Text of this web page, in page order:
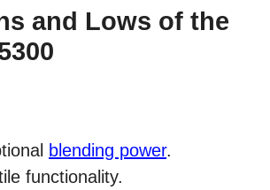
and Lows of the
blending power.
functionality.